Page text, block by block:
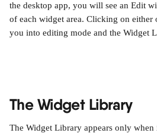
the desktop app, you will see an Edit
of each widget area. Clicking on either
you into editing mode and the Widget
The Widget Library
The Widget Library appears only